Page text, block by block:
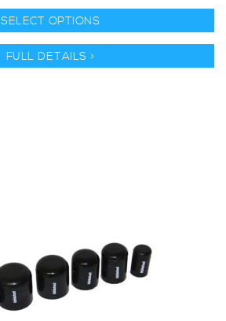
SELECT OPTIONS
FULL DETAILS >